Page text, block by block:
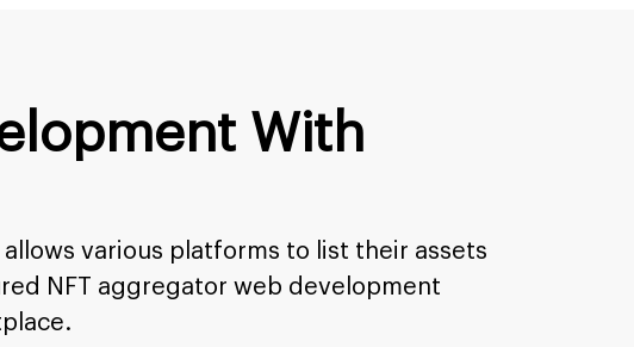
With
various platforms to list their assets
NFT aggregator web development